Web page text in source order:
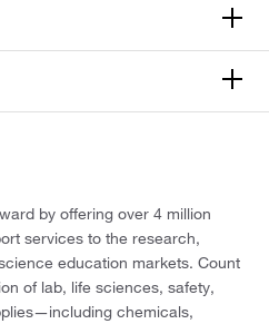
by offering over 4 million
services to the research,
education markets. Count
of lab, life sciences, safety,
chemicals,